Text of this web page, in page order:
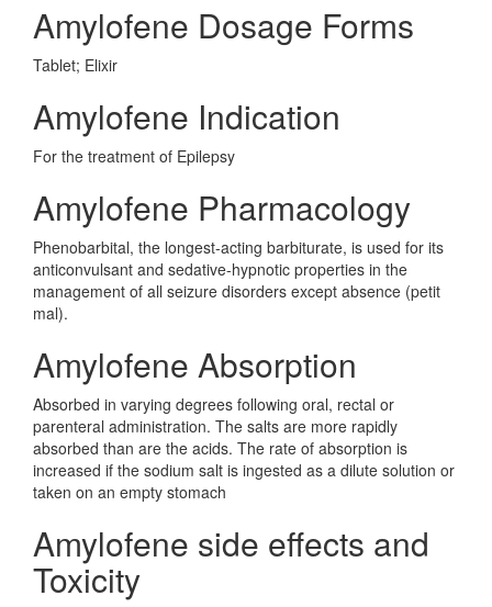
Amylofene Dosage Forms
Tablet; Elixir
Amylofene Indication
For the treatment of Epilepsy
Amylofene Pharmacology
Phenobarbital, the longest-acting barbiturate, is used for its
anticonvulsant and sedative-hypnotic properties in the
management of all seizure disorders except absence (petit
mal).
Amylofene Absorption
Absorbed in varying degrees following oral, rectal or
parenteral administration. The salts are more rapidly
absorbed than are the acids. The rate of absorption is
increased if the sodium salt is ingested as a dilute solution or
taken on an empty stomach
Amylofene side effects and
Toxicity